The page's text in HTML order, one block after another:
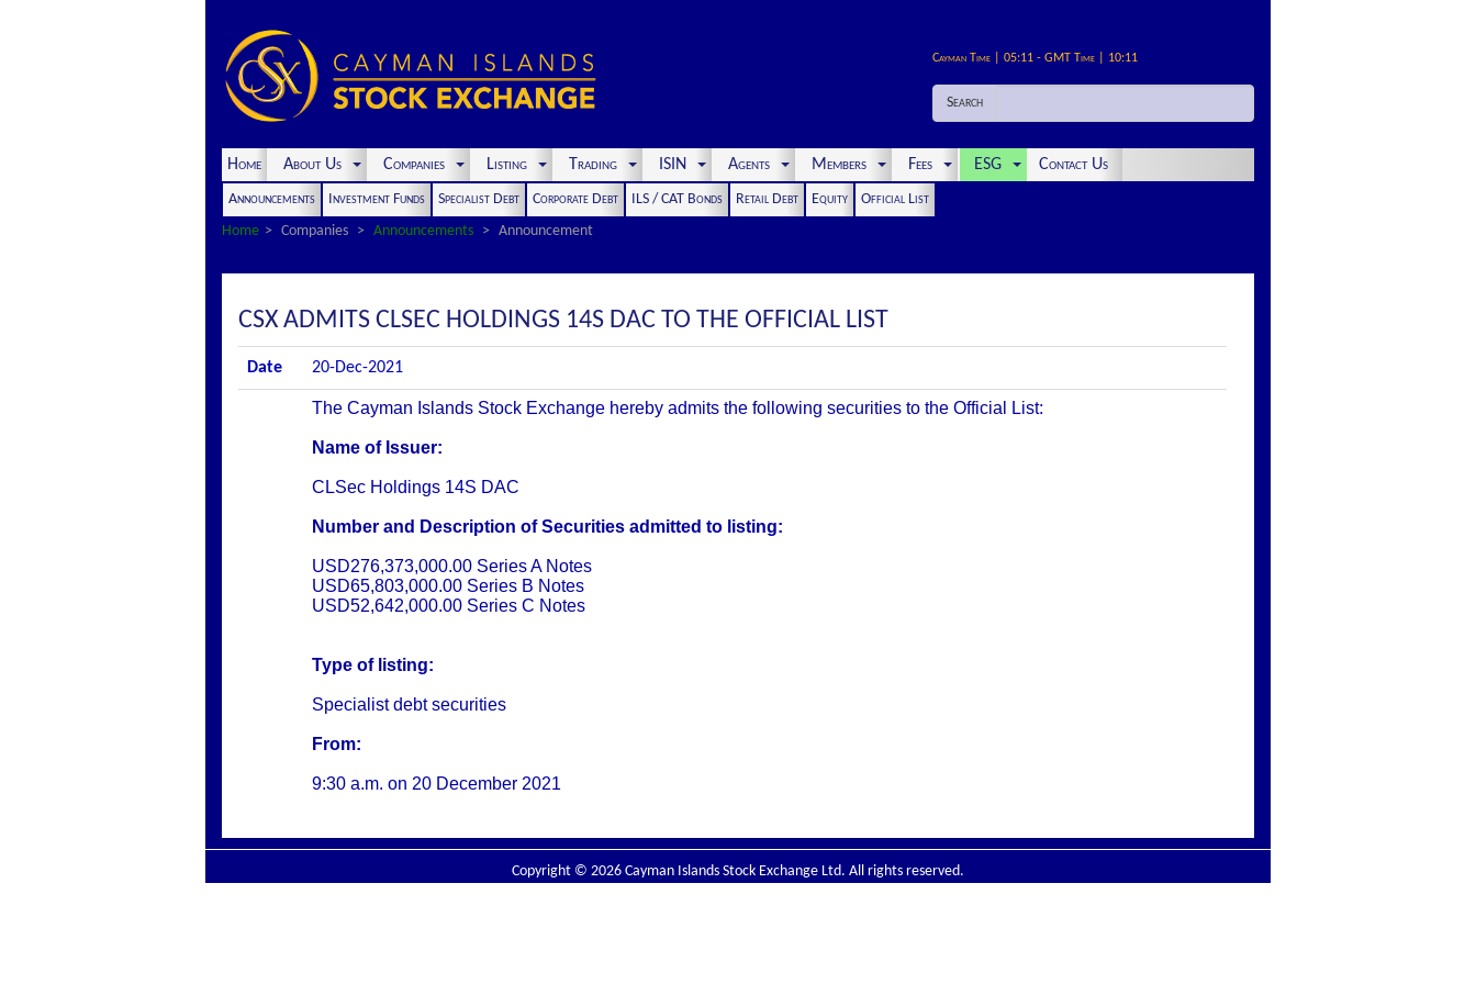
Cayman Time | 05:11 - GMT Time | 10:11
Search
Home About Us Companies Listing Trading ISIN Agents Members Fees ESG Contact Us
Announcements Investment Funds Specialist Debt Corporate Debt ILS / CAT Bonds Retail Debt Equity
Official List
Home
Companies Announcements Announcement
CSX ADMITS CLSEC HOLDINGS 14S DAC TO THE OFFICIAL LIST
Date 20-Dec-2021
The Cayman Islands Stock Exchange hereby admits the following securities to the Official List:
Name of Issuer:
CLSec Holdings 14S DAC
Number and Description of Securities admitted to listing:
USD276,373,000.00 Series A Notes
USD65,803,000.00 Series B Notes
USD52,642,000.00 Series C Notes
Type of listing:
Specialist debt securities
From:
9:30 a.m. on 20 December 2021
Copyright © 2026 Cayman Islands Stock Exchange Ltd. All rights reserved.